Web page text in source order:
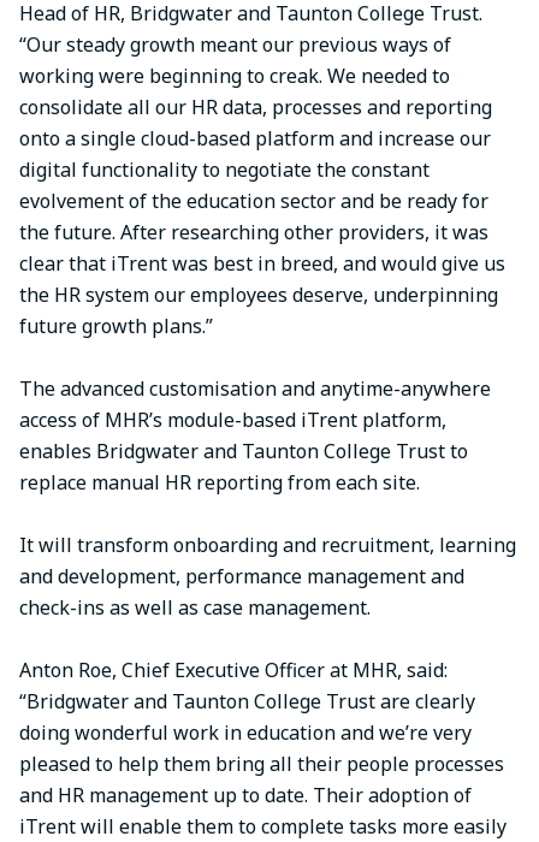
Head of HR, Bridgwater and Taunton College Trust.
“Our steady growth meant our previous ways of
working were beginning to creak. We needed to
consolidate all our HR data, processes and reporting
onto a single cloud-based platform and increase our
digital functionality to negotiate the constant
evolvement of the education sector and be ready for
the future. After researching other providers, it was
clear that iTrent was best in breed, and would give us
the HR system our employees deserve, underpinning
future growth plans.”
The advanced customisation and anytime-anywhere
access of MHR’s module-based iTrent platform,
enables Bridgwater and Taunton College Trust to
replace manual HR reporting from each site.
It will transform onboarding and recruitment, learning
and development, performance management and
check-ins as well as case management.
Anton Roe, Chief Executive Officer at MHR, said:
“Bridgwater and Taunton College Trust are clearly
doing wonderful work in education and we’re very
pleased to help them bring all their people processes
and HR management up to date. Their adoption of
iTrent will enable them to complete tasks more easily